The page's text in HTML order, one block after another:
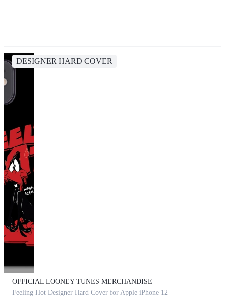
DESIGNER HARD COVER
OFFICIAL LOONEY TUNES MERCHANDISE
Feeling Hot Designer Hard Cover for Apple iPhone 12